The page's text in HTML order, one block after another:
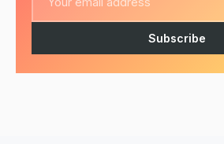
Subscribe